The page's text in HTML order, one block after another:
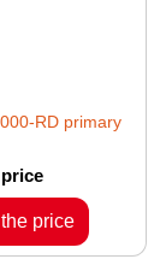
RD primary
price